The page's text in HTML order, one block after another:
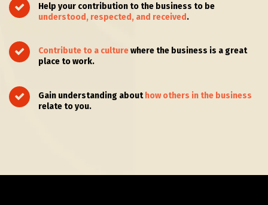
Help your contribution to the business to be
understood, respected, and received .
Contribute to a culturewhere the business is a great
place to work.
Gain understanding about how others in the business
relate to you.